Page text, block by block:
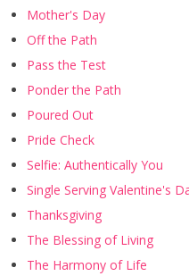
Mother's Day
Off the Path
Pass the Test
Ponder the Path
Poured Out
Pride Check
Selfie: Authentically You
Single Serving Valentine's
Thanksgiving
The Blessing of Living
The Harmony of Life